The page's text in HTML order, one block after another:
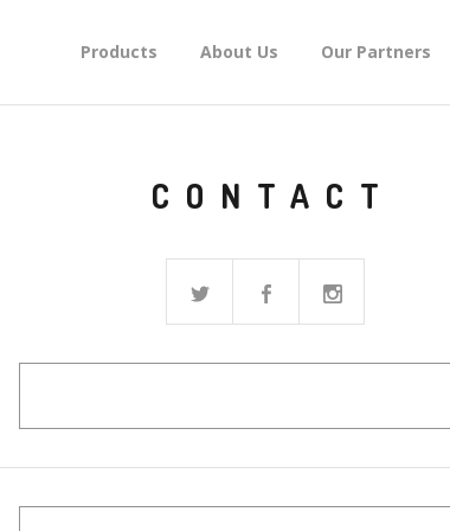
Products About Us Our Partners
CONTACT